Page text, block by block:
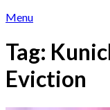
Menu
Tag:
Eviction